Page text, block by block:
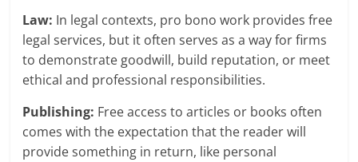
Law: In legal contexts, pro bono work provides free
legal services, but it often serves as a way for firms
to demonstrate goodwill, build reputation, or meet
ethical and professional responsibilities.
Publishing: Free access to articles or books often
comes with the expectation that the reader will
provide something in return, like personal